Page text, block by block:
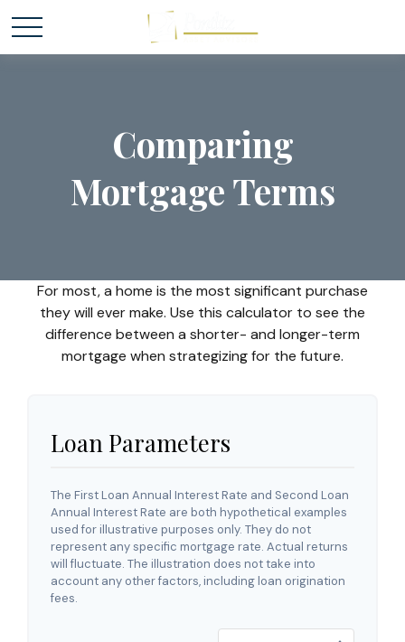
Comparing
Mortgage Terms
For most, a home is the most significant purchase
they will ever make. Use this calculator to see the
difference between a shorter- and longer-term
mortgage when strategizing for the future.
Loan Parameters
The First Loan Annual Interest Rate and Second Loan
Annual Interest Rate are both hypothetical examples
used for illustrative purposes only. They do not
represent any specific mortgage rate. Actual returns
will fluctuate. The illustration does not take into
account any other factors, including loan origination
fees.